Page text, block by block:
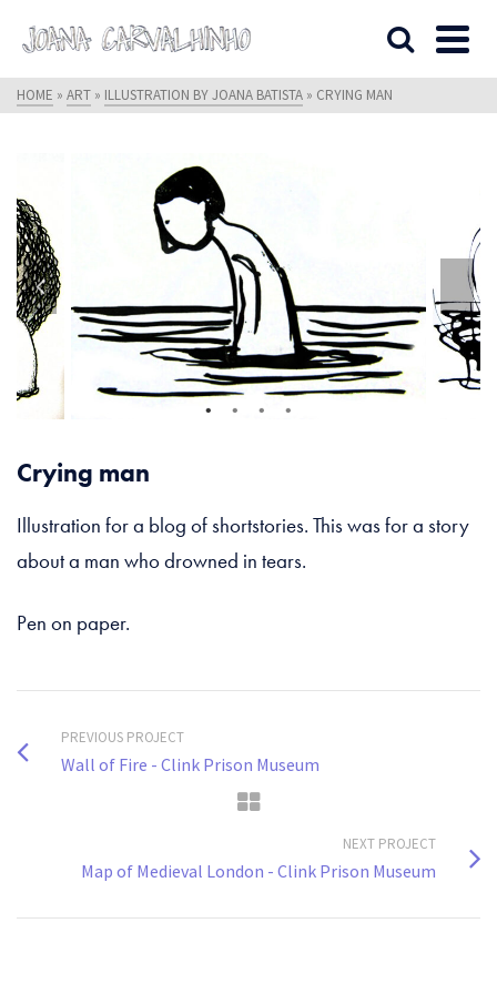
HOME » ART » ILLUSTRATION BY JOANA BATISTA » CRYING MAN
Crying man
Illustration for a blog of shortstories. This was for a story
about a man who drowned in tears.
Pen on paper.
PREVIOUS PROJECT
Wall of Fire - Clink Prison Museum
NEXT PROJECT
Map of Medieval London - Clink Prison Museum